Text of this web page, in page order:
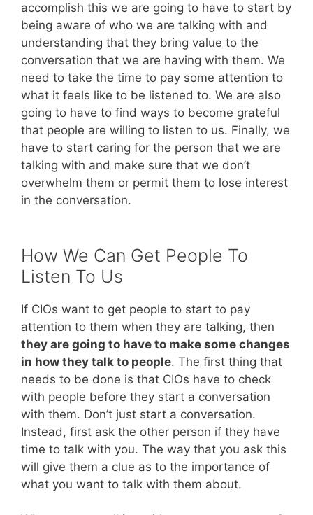
accomplish this we are going to have to start by
being aware of who we are talking with and
understanding that they bring value to the
conversation that we are having with them. We
need to take the time to pay some attention to
what it feels like to be listened to. We are also
going to have to find ways to become grateful
that people are willing to listen to us. Finally, we
have to start caring for the person that we are
talking with and make sure that we don’t
overwhelm them or permit them to lose interest
in the conversation.
How We Can Get People To
Listen To Us
If CIOs want to get people to start to pay
attention to them when they are talking, then
they are going to have to make some changes
in how they talk to people. The first thing that
needs to be done is that CIOs have to check
with people before they start a conversation
with them. Don’t just start a conversation.
Instead, first ask the other person if they have
time to talk with you. The way that you ask this
will give them a clue as to the importance of
what you want to talk with them about.